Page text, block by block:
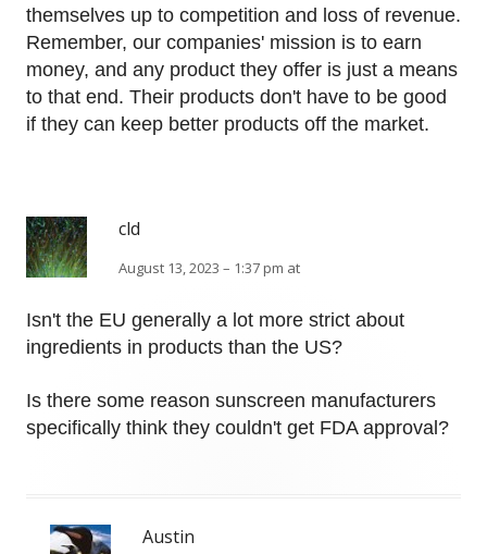
themselves up to competition and loss of revenue.
Remember, our companies' mission is to earn
money, and any product they offer is just a means
to that end. Their products don't have to be good
if they can keep better products off the market.
cld
August 13, 2023 – 1:37 pm at
Isn't the EU generally a lot more strict about
ingredients in products than the US?
Is there some reason sunscreen manufacturers
specifically think they couldn't get FDA approval?
Austin